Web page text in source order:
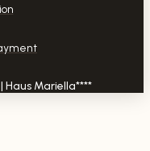
Haus Mariella****